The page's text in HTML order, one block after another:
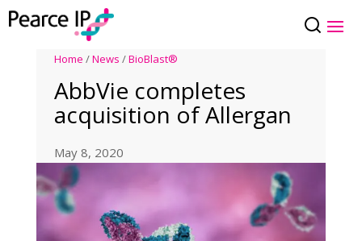
Home /News /BioBlast®
AbbVie completes
acquisition of Allergan
May 8, 2020